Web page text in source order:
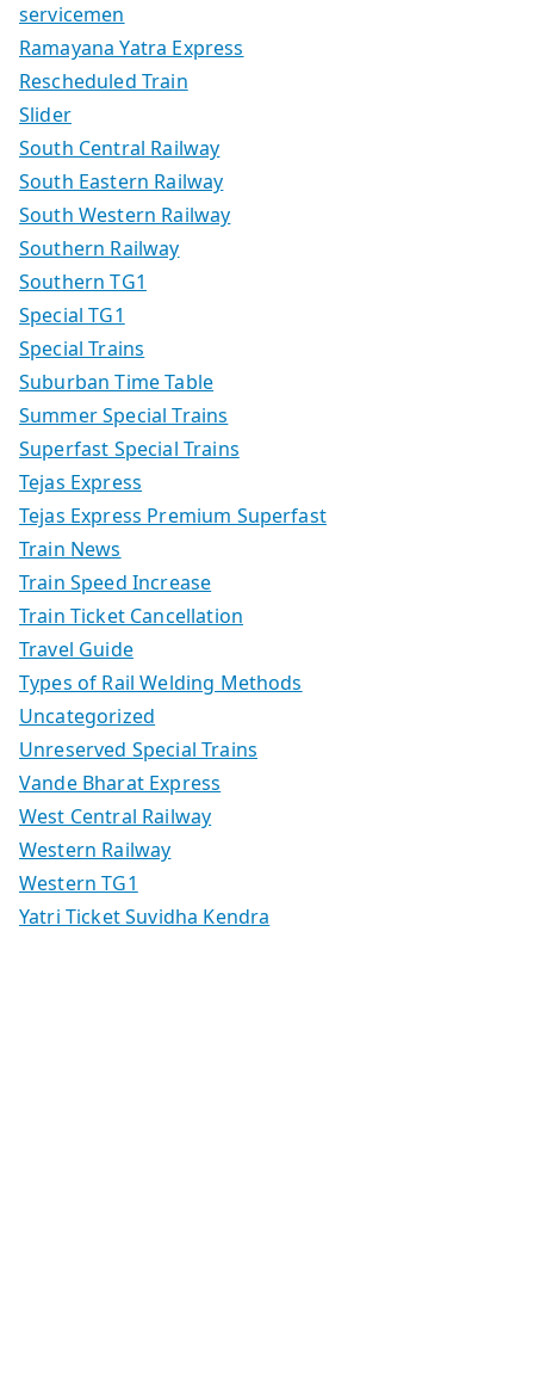
servicemen
Ramayana Yatra Express
Rescheduled Train
Slider
South Central Railway
South Eastern Railway
South Western Railway
Southern Railway
Southern TG1
Special TG1
Special Trains
Suburban Time Table
Summer Special Trains
Superfast Special Trains
Tejas Express
Tejas Express Premium Superfast
Train News
Train Speed Increase
Train Ticket Cancellation
Travel Guide
Types of Rail Welding Methods
Uncategorized
Unreserved Special Trains
Vande Bharat Express
West Central Railway
Western Railway
Western TG1
Yatri Ticket Suvidha Kendra